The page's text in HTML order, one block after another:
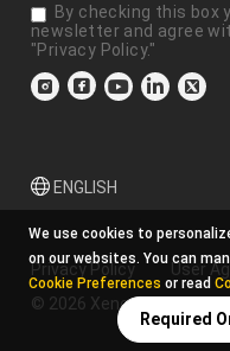
By checking this box
newsletter and agree
"Privacy Policy."
ENGLISH
Privacy Policy
User
© 2026 Xencelabs
We use cookies to
on our websites. You can
Cookie Preferences or read
Required